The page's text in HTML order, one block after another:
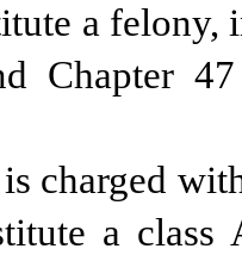
a felony,
Chapter
charged
a class